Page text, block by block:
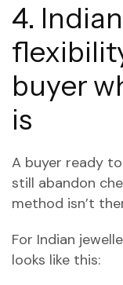
4.
buyer
is
A buyer ready
still abandon
method isn’t
For Indian
looks like this: